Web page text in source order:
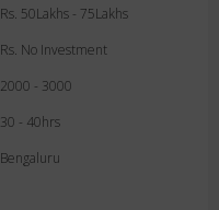
Rs. 50Lakhs - 75Lakhs
Rs. No Investment
2000 - 3000
30 - 40hrs
Bengaluru